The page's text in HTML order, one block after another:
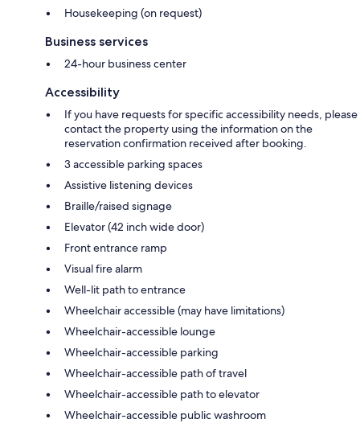
Housekeeping (on request)
Business services
24-hour business center
Accessibility
If you have requests for specific accessibility needs, please
contact the property using the information on the
reservation confirmation received after booking.
3 accessible parking spaces
Assistive listening devices
Braille/raised signage
Elevator (42 inch wide door)
Front entrance ramp
Visual fire alarm
Well-lit path to entrance
Wheelchair accessible (may have limitations)
Wheelchair-accessible lounge
Wheelchair-accessible parking
Wheelchair-accessible path of travel
Wheelchair-accessible path to elevator
Wheelchair-accessible public washroom